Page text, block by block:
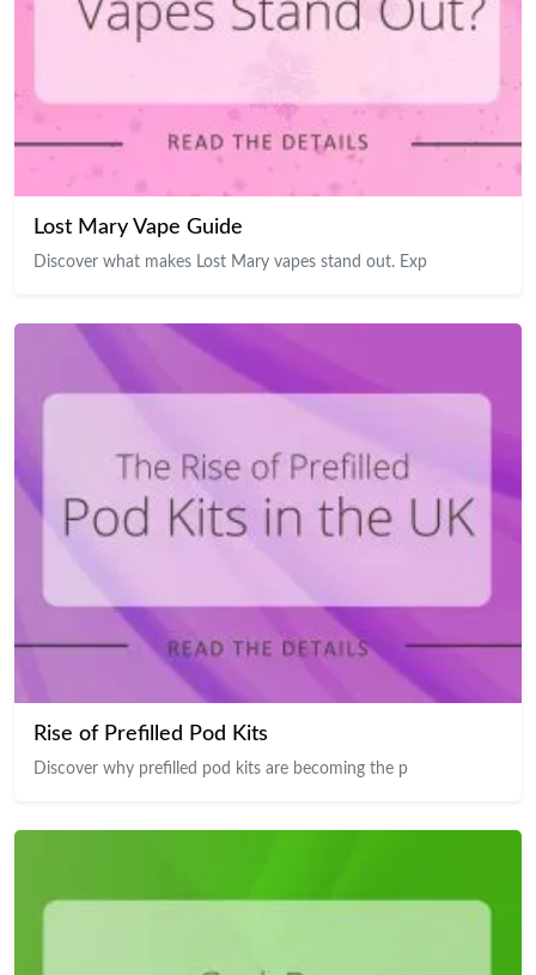
Lost Mary Vape Guide
Discover what makes Lost Mary vapes stand out. Exp
Rise of Prefilled Pod Kits
Discover why prefilled pod kits are becoming the p